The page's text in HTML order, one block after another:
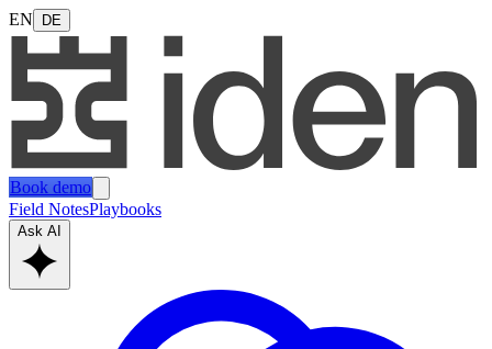
EN DE
Book demo
Field NotesPlaybooks
Ask AI